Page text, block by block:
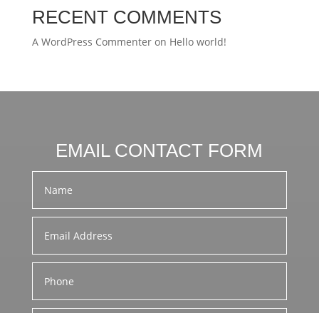
RECENT COMMENTS
A WordPress Commenteron Hello world!
EMAIL CONTACT FORM